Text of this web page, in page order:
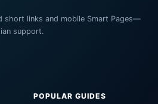
short links and mobile Smart Pages—
support.
POPULAR GUIDES